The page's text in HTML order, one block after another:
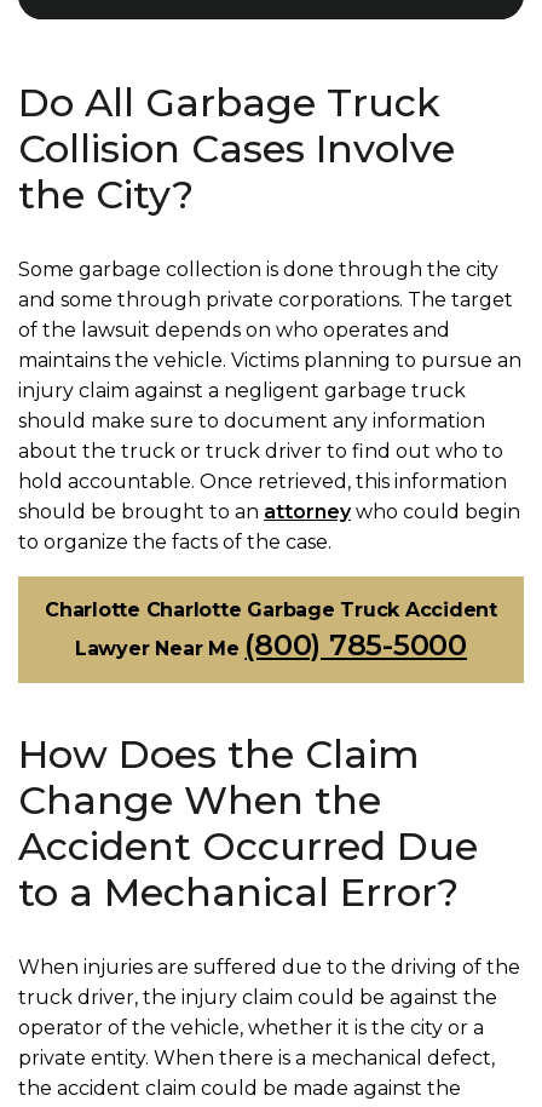
Do All Garbage Truck
Collision Cases Involve
the City?
Some garbage collection is done through the city
and some through private corporations. The target
of the lawsuit depends on who operates and
maintains the vehicle. Victims planning to pursue an
injury claim against a negligent garbage truck
should make sure to document any information
about the truck or truck driver to find out who to
hold accountable. Once retrieved, this information
should be brought to an attorneywho could begin
to organize the facts of the case.
Charlotte Charlotte Garbage Truck Accident
Lawyer Near Me (800) 785-5000
How Does the Claim
Change When the
Accident Occurred Due
to a Mechanical Error?
When injuries are suffered due to the driving of the
truck driver, the injury claim could be against the
operator of the vehicle, whether it is the city or a
private entity. When there is a mechanical defect,
the accident claim could be made against the